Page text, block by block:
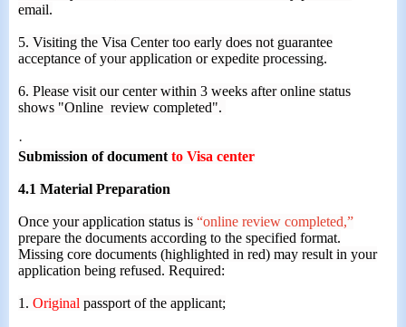
email.
5. Visiting the Visa Center too early does not guarantee
acceptance of your application or expedite processing.
6. Please visit our center within 3 weeks after online status
shows "Online review completed".
·
Submission ofdocument to Visa center
4.1 Material Preparation
Once your application status is “online review completed,”
prepare the documents according to the specified format.
Missing core documents (highlighted in red) may result in your
application being refused. Required:
1. Original passport of the applicant;